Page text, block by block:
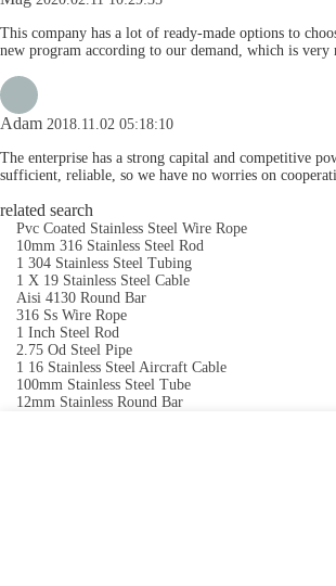
This company has a lot of ready-made options to
new program according to our demand, which is very
Adam 2018.11.02 05:18:10
The enterprise has a strong capital and competitive
sufficient, reliable, so we have no worries on
related search
Pvc Coated Stainless Steel Wire Rope
10mm 316 Stainless Steel Rod
1 304 Stainless Steel Tubing
1 X 19 Stainless Steel Cable
Aisi 4130 Round Bar
316 Ss Wire Rope
1 Inch Steel Rod
2.75 Od Steel Pipe
1 16 Stainless Steel Aircraft Cable
100mm Stainless Steel Tube
12mm Stainless Round Bar